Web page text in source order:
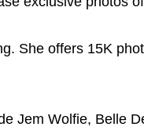
She offers 15K
Jem Wolfie, Belle